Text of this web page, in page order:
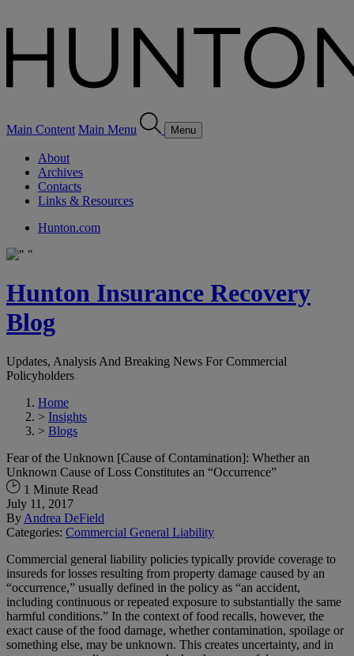
Main Content Main Menu Menu
About
Archives
Contacts
Links & Resources
Hunton.com
Hunton Insurance Recovery
Blog
Updates, Analysis And Breaking News For Commercial
Policyholders
Home
> Insights
> Blogs
Fear of the Unknown [Cause of Contamination]: Whether an
Unknown Cause of Loss Constitutes an “Occurrence”
1 Minute Read
July 11, 2017
By Andrea DeField
Categories: Commercial General Liability
Commercial general liability policies typically provide coverage to
insureds for losses resulting from property damage caused by an
“occurrence,” usually defined in the policy as “an accident,
including continuous or repeated exposure to substantially the same
harmful conditions.” In the context of food recalls, however, the
exact cause of the food damage, whether contamination, spoilage or
something else, may be unknown. This creates uncertainty, and in